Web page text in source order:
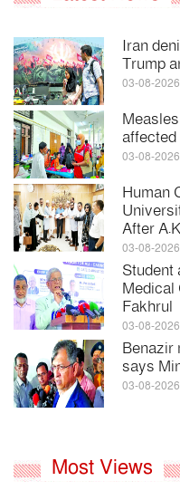
Iran
Trump
03-08-2026
03-08-2026
Human
After
03-08-2026
Student
Medical
Fakhrul
03-08-2026
Benazir
says
03-08-2026
Most Views